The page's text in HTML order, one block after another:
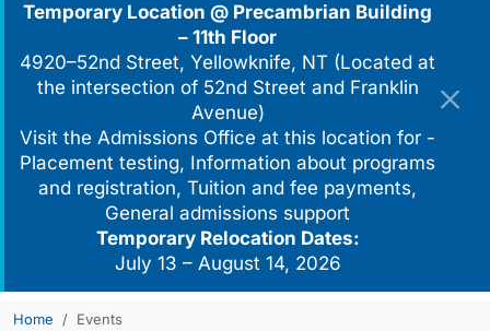
Temporary Location @ Precambrian Building
– 11th Floor
4920–52nd Street, Yellowknife, NT (Located at
the intersection of 52nd Street and Franklin
Avenue)
Visit the Admissions Office at this location for -
Placement testing, Information about programs
and registration, Tuition and fee payments,
General admissions support
Temporary Relocation Dates:
July 13 – August 14, 2026
Home Events